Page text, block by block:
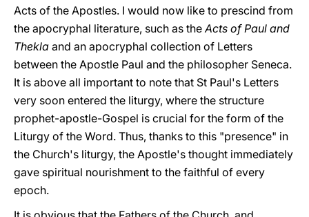
Acts of the Apostles. I would now like to prescind from
the apocryphal literature, such as theActs of Paul and
Thekla and an apocryphal collection of Letters
between the Apostle Paul and the philosopher Seneca.
It is above all important to note that St Paul's Letters
very soon entered the liturgy, where the structure
prophet-apostle-Gospel is crucial for the form of the
Liturgy of the Word. Thus, thanks to this "presence" in
the Church's liturgy, the Apostle's thought immediately
gave spiritual nourishment to the faithful of every
epoch.